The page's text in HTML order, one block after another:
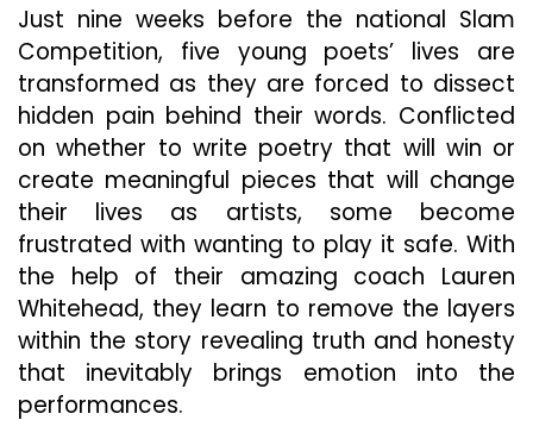
In
Be
Just nine weeks before the national Slam
Competition, five young poets’ lives are
transformed as they are forced to dissect
hidden pain behind their words. Conflicted
on whether to write poetry that will win or
create meaningful pieces that will change
their lives as artists, some become
frustrated with wanting to play it safe. With
the help of their amazing coach Lauren
Whitehead, they learn to remove the layers
within the story revealing truth and honesty
that inevitably brings emotion into the
performances.